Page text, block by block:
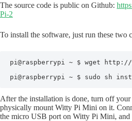
The source code is public on Github:
Pi-2
To install the software, just run these two
pi@raspberrypi ~ $ wget
pi@raspberrypi ~ $ sudo sh
After the installation is done, turn off your
physically mount Witty Pi Mini on it.
the micro USB port on Witty Pi Mini, and